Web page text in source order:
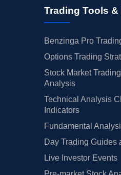
Trading Tools
Benzinga Pro
Options Trading
Stock Market
Analysis
Technical Analysis
Indicators
Fundamental
Day Trading Guides
Live Investor Events